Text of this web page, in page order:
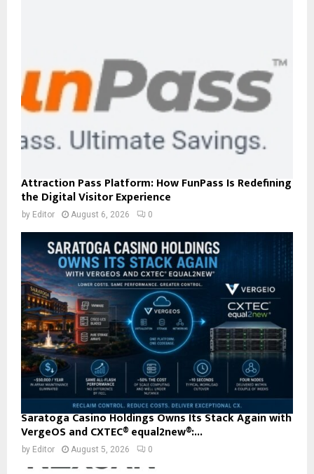
Attraction Pass Platform: How FunPass Is Redefining
the Digital Visitor Experience
by Editor August 6, 2026 0
Saratoga Casino Holdings Owns Its Stack Again with
VergeOS and CXTEC® equal2new®:...
by Editor August 5, 2026 0